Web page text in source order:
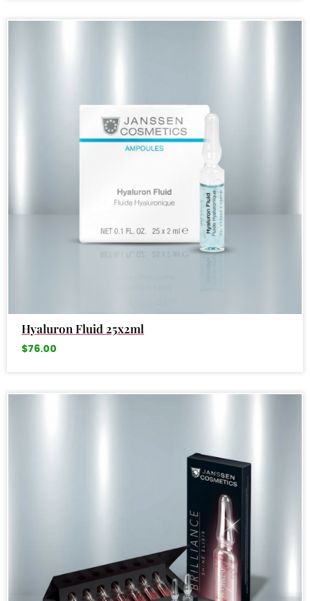
Hyaluron Fluid 25x2ml
$76.00